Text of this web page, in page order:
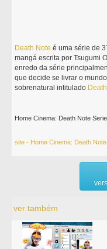
Death Note é uma série de
mangá escrita por Tsugumi
enredo da série
que decide se livrar o
sobrenatural intitulado Death
Home Cinema: Death Note
site - Home Cinema: Death
ver também